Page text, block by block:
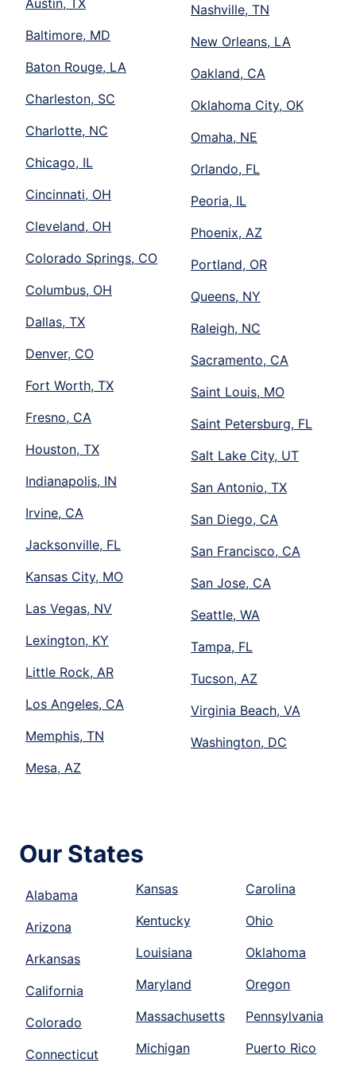
Austin, TX
Baltimore, MD
Baton Rouge, LA
Charleston, SC
Charlotte, NC
Chicago, IL
Cincinnati, OH
Cleveland, OH
Colorado Springs, CO
Columbus, OH
Dallas, TX
Denver, CO
Fort Worth, TX
Fresno, CA
Houston, TX
Indianapolis, IN
Irvine, CA
Jacksonville, FL
Kansas City, MO
Las Vegas, NV
Lexington, KY
Little Rock, AR
Los Angeles, CA
Memphis, TN
Mesa, AZ
Nashville, TN
New Orleans, LA
Oakland, CA
Oklahoma City, OK
Omaha, NE
Orlando, FL
Peoria, IL
Phoenix, AZ
Portland, OR
Queens, NY
Raleigh, NC
Sacramento, CA
Saint Louis, MO
Saint Petersburg, FL
Salt Lake City, UT
San Antonio, TX
San Diego, CA
San Francisco, CA
San Jose, CA
Seattle, WA
Tampa, FL
Tucson, AZ
Virginia Beach, VA
Washington, DC
Our States
Alabama
Arizona
Arkansas
California
Colorado
Connecticut
Kansas
Kentucky
Louisiana
Maryland
Massachusetts
Michigan
Carolina
Ohio
Oklahoma
Oregon
Pennsylvania
Puerto Rico